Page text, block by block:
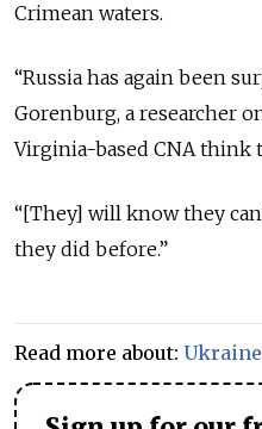
Crimean waters.
“Russia has again been
Gorenburg, a researcher
Virginia-based CNA think
“[They] will know they
they did before.”
Read more about: